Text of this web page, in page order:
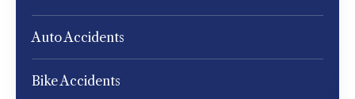
Auto Accidents
Bike Accidents